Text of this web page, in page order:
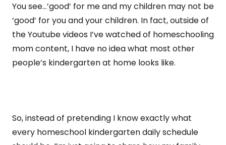
You see…’good’ for me and my children may not be
‘good’ for you and your children. In fact, outside of
the Youtube videos I’ve watched of homeschooling
mom content, I have no idea what most other
people’s kindergarten at home looks like.
So, instead of pretending I know exactly what
every homeschool kindergarten daily schedule